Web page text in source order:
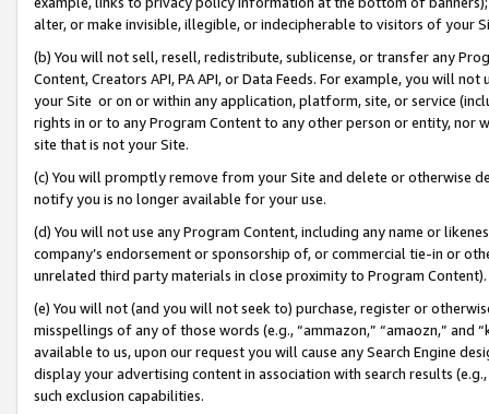
alter, or make invisible, illegible, or indecipherable to visitors of your
(b) You will not sell, resell, redistribute, sublicense, or transfer any
Content, Creators API, PA API, or Data Feeds. For example, you will
your Site or on or within any application, platform, site, or service
rights in or to any Program Content to any other person or entity, nor
site that is not your Site.
(c) You will promptly remove from your Site and delete or otherwise
notify you is no longer available for your use.
(d) You will not use any Program Content, including any name or
company’s endorsement or sponsorship of, or commercial tie-in or
unrelated third party materials in close proximity to Program Content).
(e) You will not (and you will not seek to) purchase, register or
misspellings of any of those words (e.g., “ammazon,” “amaozn,” and
available to us, upon our request you will cause any Search Engine
display your advertising content in association with search results
such exclusion capabilities.